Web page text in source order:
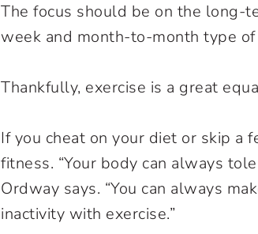
The focus should be on the long-
week and month-to-month type of
Thankfully, exercise is a great
If you cheat on your diet or skip a
fitness. “Your body can always
Ordway says. “You can always
inactivity with exercise.”